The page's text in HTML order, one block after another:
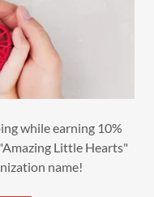
while earning 10%
Little Hearts"
name!